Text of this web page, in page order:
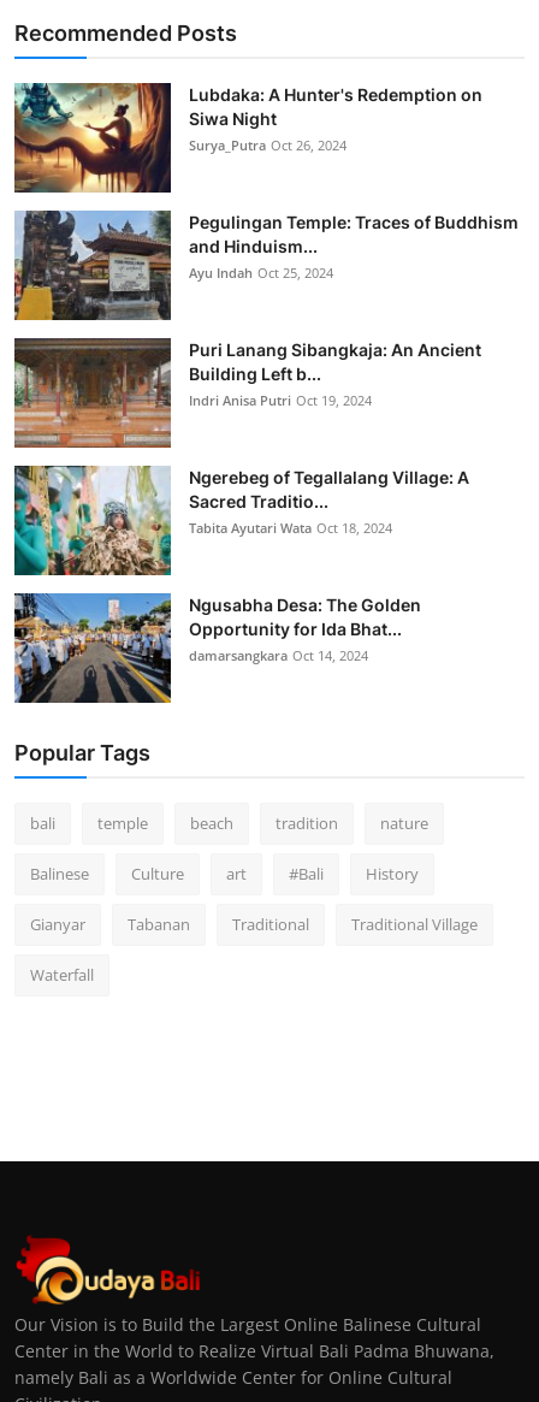
Recommended Posts
Lubdaka: A Hunter's Redemption on
Siwa Night
Surya_Putra Oct 26, 2024
Pegulingan Temple: Traces of Buddhism
and Hinduism...
Ayu Indah Oct 25, 2024
Puri Lanang Sibangkaja: An Ancient
Building Left b...
Indri Anisa Putri Oct 19, 2024
Ngerebeg of Tegallalang Village: A
Sacred Traditio...
Tabita Ayutari Wata Oct 18, 2024
Ngusabha Desa: The Golden
Opportunity for Ida Bhat...
damarsangkara Oct 14, 2024
Popular Tags
bali temple beach tradition nature
Balinese Culture art #Bali History
Gianyar Tabanan Traditional Traditional Village
Waterfall
Our Vision is to Build the Largest Online Balinese Cultural
Center in the World to Realize Virtual Bali Padma Bhuwana,
namely Bali as a Worldwide Center for Online Cultural